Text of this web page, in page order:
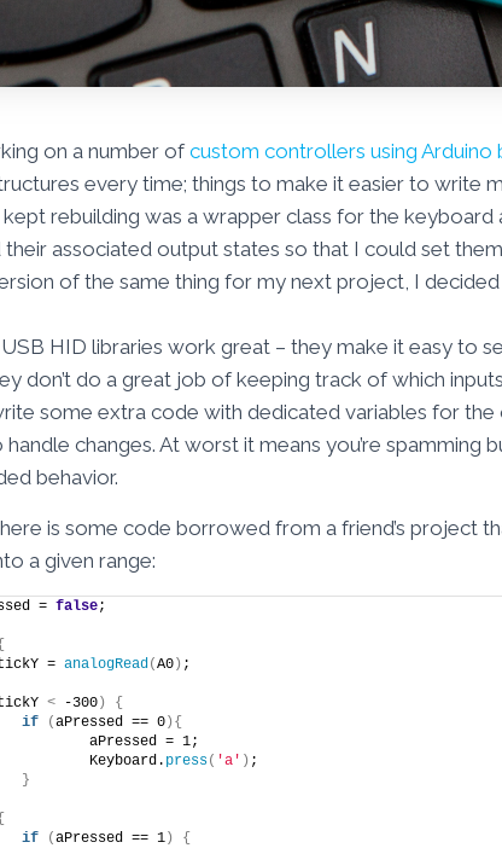
on a number of custom controllers using Arduino
every time; things to make it easier to write
rebuilding was a wrapper class for the
their associated output states so that I could set
of the same thing for my next project, I decided
USB HID libraries work great – they make it easy to
don’t do a great job of keeping track of which
some extra code with dedicated variables for the
changes. At worst it means you’re spamming
behavior.
is some code borrowed from a friend’s project
a given range:
= false;
= analogRead(A0 ) ;
< -300 )
{
if
(aPressed == 0 ){
			aPressed = 1;
			Keyboard.
press( 'a' ) ;
}
if
(aPressed == 1 )
{